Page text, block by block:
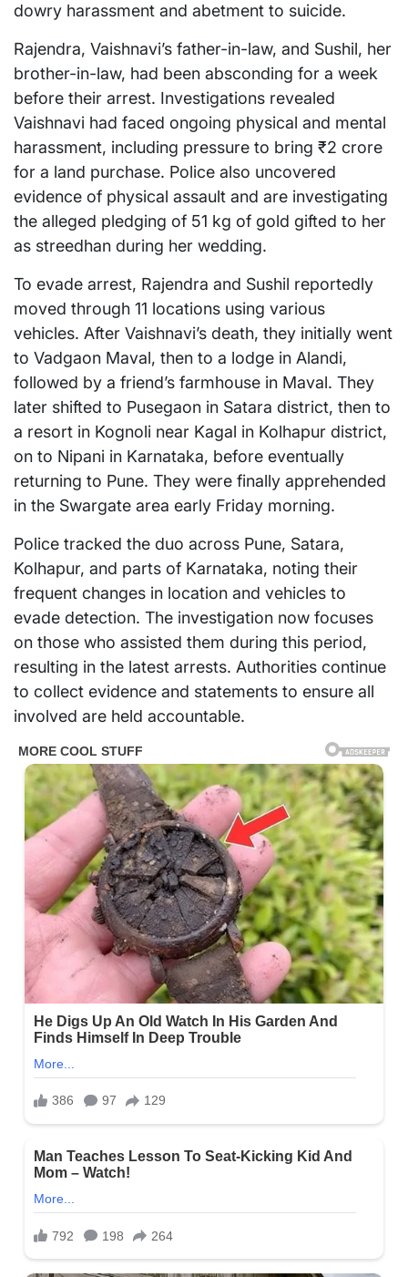
dowry harassment and abetment to suicide.
Rajendra, Vaishnavi’s father-in-law, and Sushil, her
brother-in-law, had been absconding for a week
before their arrest. Investigations revealed
Vaishnavi had faced ongoing physical and mental
harassment, including pressure to bring ₹2 crore
for a land purchase. Police also uncovered
evidence of physical assault and are investigating
the alleged pledging of 51 kg of gold gifted to her
as streedhan during her wedding.
To evade arrest, Rajendra and Sushil reportedly
moved through 11 locations using various
vehicles. After Vaishnavi’s death, they initially went
to Vadgaon Maval, then to a lodge in Alandi,
followed by a friend’s farmhouse in Maval. They
later shifted to Pusegaon in Satara district, then to
a resort in Kognoli near Kagal in Kolhapur district,
on to Nipani in Karnataka, before eventually
returning to Pune. They were finally apprehended
in the Swargate area early Friday morning.
Police tracked the duo across Pune, Satara,
Kolhapur, and parts of Karnataka, noting their
frequent changes in location and vehicles to
evade detection. The investigation now focuses
on those who assisted them during this period,
resulting in the latest arrests. Authorities continue
to collect evidence and statements to ensure all
involved are held accountable.